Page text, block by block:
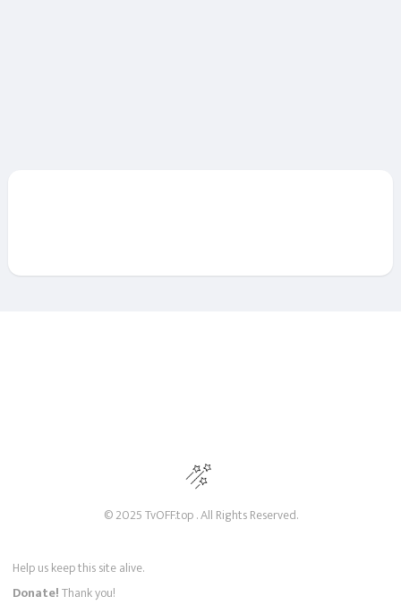
© 2025 TvOFF.top . All Rights Reserved.
Help us keep this site alive.
Donate!Thank you!